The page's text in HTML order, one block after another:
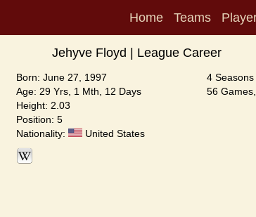
Home Teams
Jehyve Floyd | League Career
Born: June 27, 1997
Age: 29 Yrs, 1 Mth, 12 Days
Height: 2.03
Position: 5
Nationality:
United States
4
56